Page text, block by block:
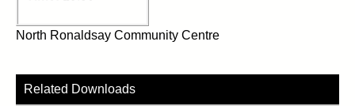
North Ronaldsay Community Centre
Related Downloads